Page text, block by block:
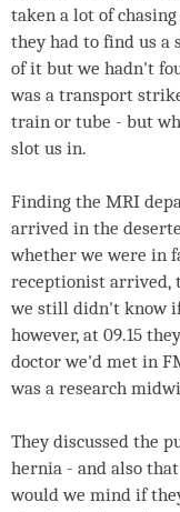
taken a lot of
they had to find us
of it but we hadn't
was a transport
train or tube - but
slot us in.
Finding the MRI
arrived in the
whether we were in
receptionist arrived,
we still didn't know
however, at 09.15
doctor we'd met in
was a research
They discussed the
hernia - and also
would we mind if